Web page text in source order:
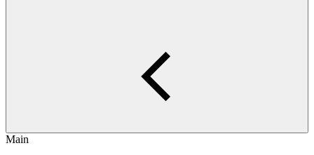
Main